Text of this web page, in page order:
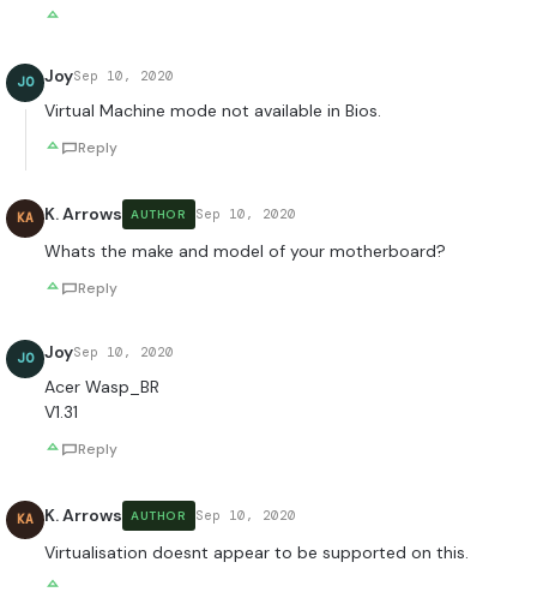
JO JoySep 10, 2020
Virtual Machine mode not available in Bios.
Reply
KA K. Arrows AUTHOR Sep 10, 2020
Whats the make and model of your motherboard?
Reply
JO JoySep 10, 2020
Acer Wasp_BR
V1.31
Reply
KA K. Arrows AUTHOR Sep 10, 2020
Virtualisation doesnt appear to be supported on this.